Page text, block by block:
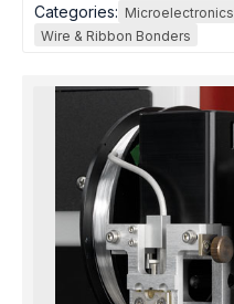
Categories: Microelectronics
Wire & Ribbon Bonders